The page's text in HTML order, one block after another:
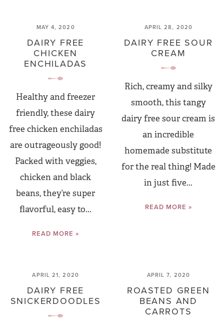
MAY 4, 2020
DAIRY FREE
CHICKEN
ENCHILADAS
Healthy and freezer
friendly, these dairy
free chicken enchiladas
are outrageously good!
Packed with veggies,
chicken and black
beans, they’re super
flavorful, easy to...
READ MORE »
APRIL 28, 2020
DAIRY FREE SOUR
CREAM
Rich, creamy and silky
smooth, this tangy
dairy free sour cream is
an incredible
homemade substitute
for the real thing! Made
in just five...
READ MORE »
APRIL 21, 2020
DAIRY FREE
SNICKERDOODLES
APRIL 7, 2020
ROASTED GREEN
BEANS AND
CARROTS